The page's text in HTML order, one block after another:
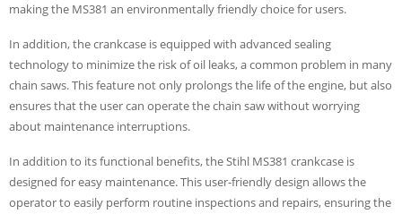
making the MS381 an environmentally friendly choice for users.
In addition, the crankcase is equipped with advanced sealing
technology to minimize the risk of oil leaks, a common problem in many
chain saws. This feature not only prolongs the life of the engine, but also
ensures that the user can operate the chain saw without worrying
about maintenance interruptions.
In addition to its functional benefits, the Stihl MS381 crankcase is
designed for easy maintenance. This user-friendly design allows the
operator to easily perform routine inspections and repairs, ensuring the